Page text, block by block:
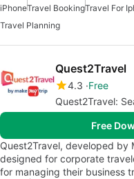
iPhoneTravel BookingTravel For
Travel Planning
Quest2Travel
4.3 Free
Quest2Travel:
Free
Quest2Travel, developed by
designed for corporate
for managing their business